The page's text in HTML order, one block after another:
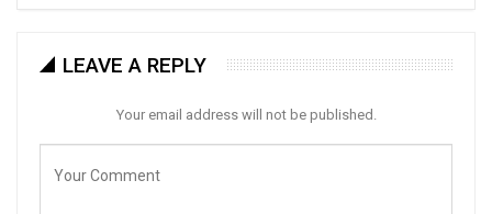
LEAVE A REPLY
Your email address will not be published.